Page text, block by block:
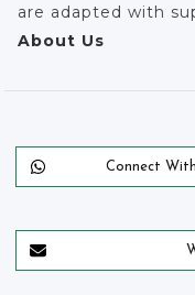
are adapted with
About Us
Connect